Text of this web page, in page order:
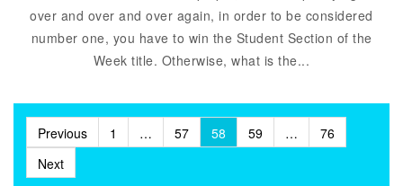
over and over and over again, in order to be considered
number one, you have to win the Student Section of the
Week title. Otherwise, what is the...
Posts
pagination
Previous 1 … 57 58 59 …
76
Next